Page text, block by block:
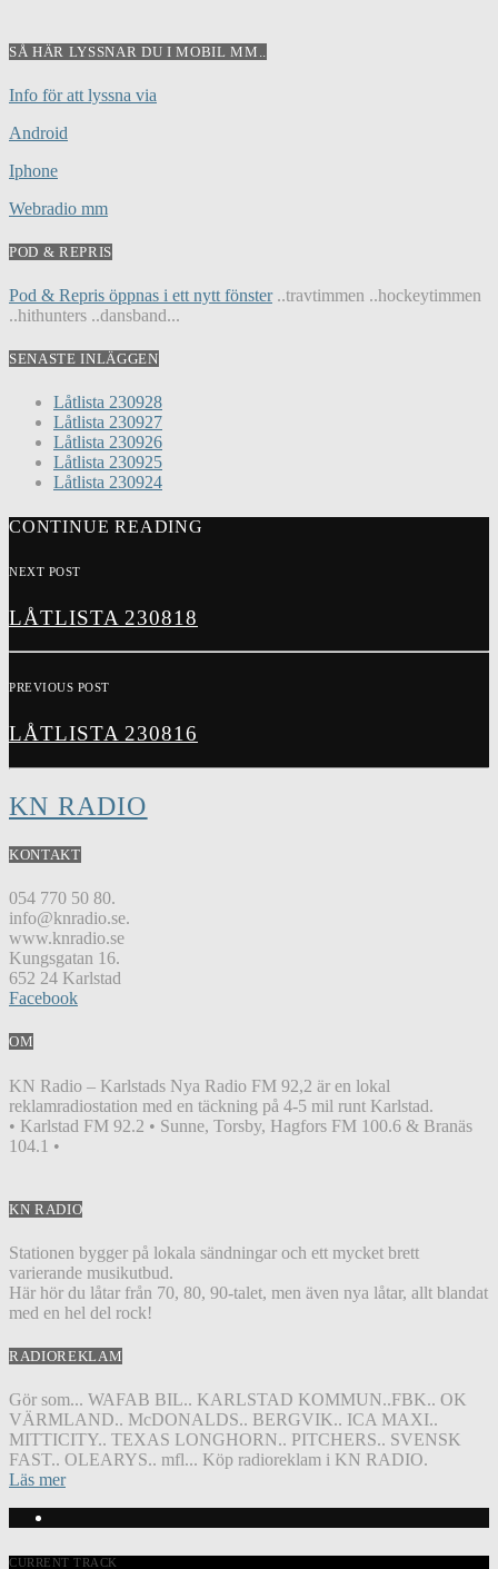
SÅ HÄR LYSSNAR DU I MOBIL MM..
Info för att lyssna via
Android
Iphone
Webradio mm
POD & REPRIS
Pod & Repris öppnas i ett nytt fönster..travtimmen ..hockeytimmen
..hithunters ..dansband...
SENASTE INLÄGGEN
Låtlista 230928
Låtlista 230927
Låtlista 230926
Låtlista 230925
Låtlista 230924
CONTINUE READING
NEXT POST
LÅTLISTA 230818
PREVIOUS POST
LÅTLISTA 230816
KN RADIO
KONTAKT
054 770 50 80.
info@knradio.se.
www.knradio.se
Kungsgatan 16.
652 24 Karlstad
Facebook
OM
KN Radio – Karlstads Nya Radio FM 92,2 är en lokal
reklamradiostation med en täckning på 4-5 mil runt Karlstad.
• Karlstad FM 92.2 • Sunne, Torsby, Hagfors FM 100.6 & Branäs
104.1 •
KN RADIO
Stationen bygger på lokala sändningar och ett mycket brett
varierande musikutbud.
Här hör du låtar från 70, 80, 90-talet, men även nya låtar, allt blandat
med en hel del rock!
RADIOREKLAM
Gör som... WAFAB BIL.. KARLSTAD KOMMUN..FBK.. OK
VÄRMLAND.. McDONALDS.. BERGVIK.. ICA MAXI..
MITTICITY.. TEXAS LONGHORN.. PITCHERS.. SVENSK
FAST.. OLEARYS.. mfl... Köp radioreklam i KN RADIO.
Läs mer
CURRENT TRACK